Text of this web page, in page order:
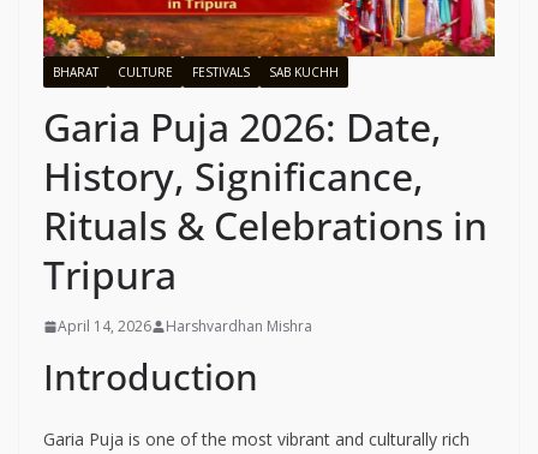
BHARAT CULTURE FESTIVALS SAB KUCHH
Garia Puja 2026: Date,
History, Significance,
Rituals & Celebrations in
Tripura
April 14, 2026 Harshvardhan Mishra
Introduction
Garia Puja is one of the most vibrant and culturally rich